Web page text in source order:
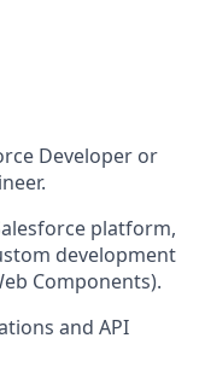
Developer or
platform,
development
Components).
and API